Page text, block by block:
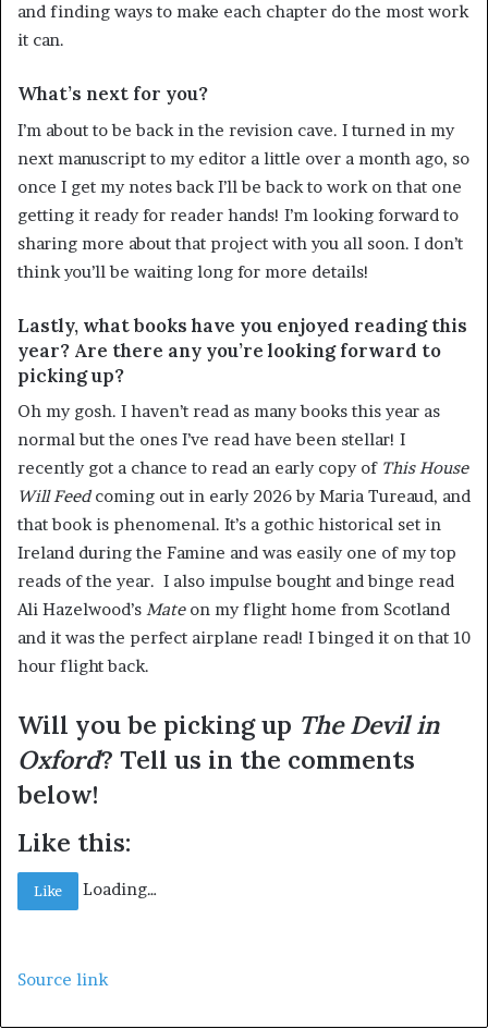
and finding ways to make each chapter do the most work
it can.
What’s next for you?
I’m about to be back in the revision cave. I turned in my
next manuscript to my editor a little over a month ago, so
once I get my notes back I’ll be back to work on that one
getting it ready for reader hands! I’m looking forward to
sharing more about that project with you all soon. I don’t
think you’ll be waiting long for more details!
Lastly, what books have you enjoyed reading this
year? Are there any you’re looking forward to
picking up?
Oh my gosh. I haven’t read as many books this year as
normal but the ones I’ve read have been stellar! I
recently got a chance to read an early copy of This House
Will Feedcoming out in early 2026 by Maria Tureaud, and
that book is phenomenal. It’s a gothic historical set in
Ireland during the Famine and was easily one of my top
reads of the year. I also impulse bought and binge read
Ali Hazelwood’s Mate on my flight home from Scotland
and it was the perfect airplane read! I binged it on that 10
hour flight back.
Will you be picking up The Devil in
Oxford? Tell us in the comments
below!
Like this:
Like Loading…
Source link